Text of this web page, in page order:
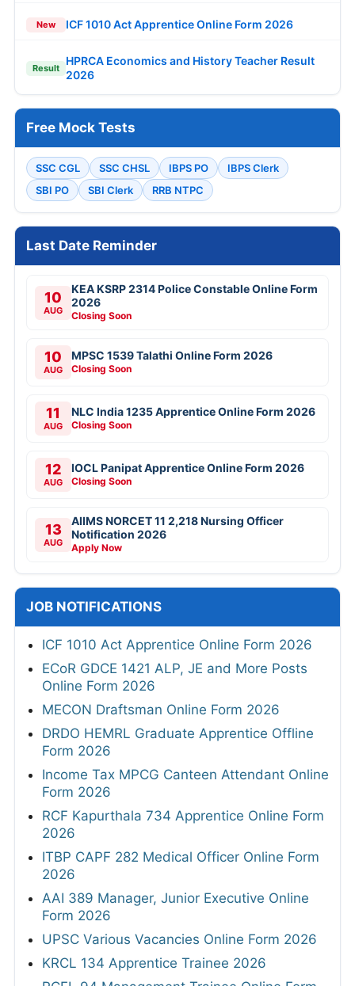
New ICF 1010 Act Apprentice Online Form 2026
Result
HPRCA Economics and History Teacher Result
2026
Free Mock Tests
SSC CGL SSC CHSL IBPS PO
IBPS Clerk
SBI PO
SBI Clerk RRB NTPC
Last Date Reminder
10
AUG
KEA KSRP 2314 Police Constable Online Form
2026
Closing Soon
10
AUG
MPSC 1539 Talathi Online Form 2026
Closing Soon
11
AUG
NLC India 1235 Apprentice Online Form 2026
Closing Soon
12
AUG
IOCL Panipat Apprentice Online Form 2026
Closing Soon
13
AUG
AIIMS NORCET 11 2,218 Nursing Officer
Notification 2026
Apply Now
JOB NOTIFICATIONS
ICF 1010 Act Apprentice Online Form 2026
ECoR GDCE 1421 ALP, JE and More Posts
Online Form 2026
MECON Draftsman Online Form 2026
DRDO HEMRL Graduate Apprentice Offline
Form 2026
Income Tax MPCG Canteen Attendant Online
Form 2026
RCF Kapurthala 734 Apprentice Online Form
2026
ITBP CAPF 282 Medical Officer Online Form
2026
AAI 389 Manager, Junior Executive Online
Form 2026
UPSC Various Vacancies Online Form 2026
KRCL 134 Apprentice Trainee 2026